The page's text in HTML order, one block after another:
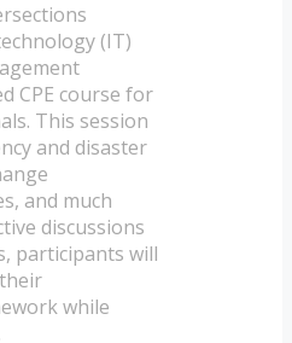
(IT)
CPE course for
This session
and disaster
and much
discussions
participants will
while